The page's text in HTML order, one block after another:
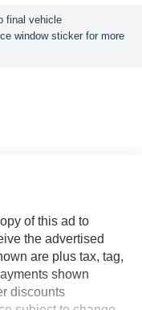
final vehicle
window sticker for more
of this ad to
the advertised
are plus tax, tag,
shown
discounts